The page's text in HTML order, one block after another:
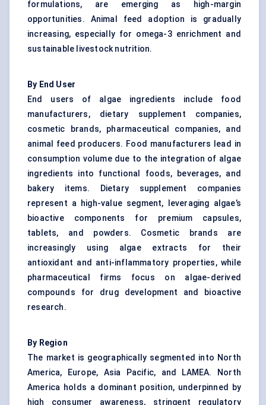
formulations, are emerging as high-margin
opportunities. Animal feed adoption is gradually
increasing, especially for omega-3 enrichment and
sustainable livestock nutrition.
By End User
End users of algae ingredients include food
manufacturers, dietary supplement companies,
cosmetic brands, pharmaceutical companies, and
animal feed producers. Food manufacturers lead in
consumption volume due to the integration of algae
ingredients into functional foods, beverages, and
bakery items. Dietary supplement companies
represent a high-value segment, leveraging algae’s
bioactive components for premium capsules,
tablets, and powders. Cosmetic brands are
increasingly using algae extracts for their
antioxidant and anti-inflammatory properties, while
pharmaceutical firms focus on algae-derived
compounds for drug development and bioactive
research.
By Region
The market is geographically segmented into North
America, Europe, Asia Pacific, and LAMEA. North
America holds a dominant position, underpinned by
high consumer awareness, stringent regulatory